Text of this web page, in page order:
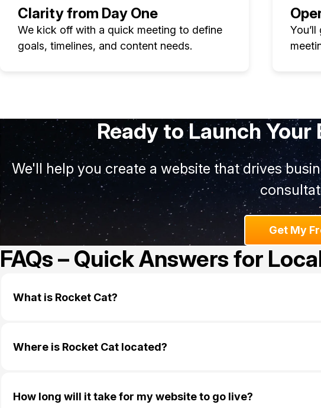
Clarity from Day One
We kick off with a quick meeting to define
goals, timelines, and content needs.
Ready to Launch
We'll help you create a website that drives
Get My
FAQs – Quick Answers for
What is Rocket Cat?
Where is Rocket Cat located?
How long will it take for my website to go live?